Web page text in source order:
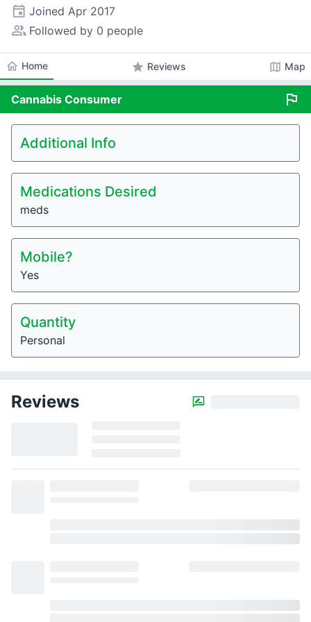
event Joined Apr 2017
people_alt Followed by 0 people
home Home star Reviews map Map
Cannabis Consumer flag
Additional Info
Medications Desired
meds
Mobile?
Yes
Quantity
Personal
Reviews